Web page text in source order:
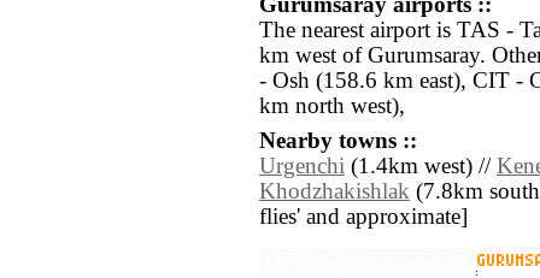
Gurumsaray airports ::
The nearest airport is TAS -
km west of Gurumsaray.
- Osh (158.6 km east), CIT -
km north west),
Nearby towns ::
Urgenchi (1.4km west) //
Khodzhakishlak (7.8km
flies' and approximate]